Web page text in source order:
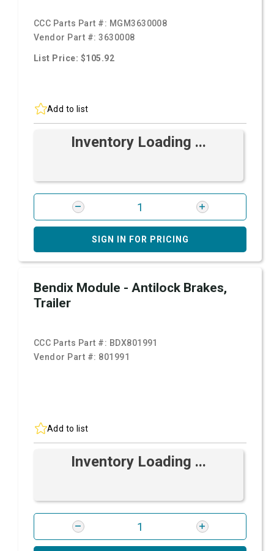
CCC Parts Part #: MGM3630008
Vendor Part #:3630008
List Price: $105.92
Add to list
Inventory Loading ...
SIGN IN FOR PRICING
Bendix Module - Antilock Brakes,
Trailer
CCC Parts Part #: BDX801991
Vendor Part #: 801991
Add to list
Inventory Loading ...